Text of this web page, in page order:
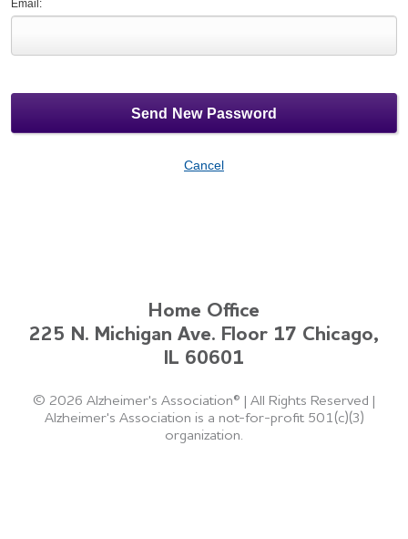
Email:
Cancel
Home Office
225 N. Michigan Ave. Floor 17 Chicago,
IL 60601
© 2026 Alzheimer's Association® | All Rights Reserved |
Alzheimer's Association is a not-for-profit 501(c)(3)
organization.